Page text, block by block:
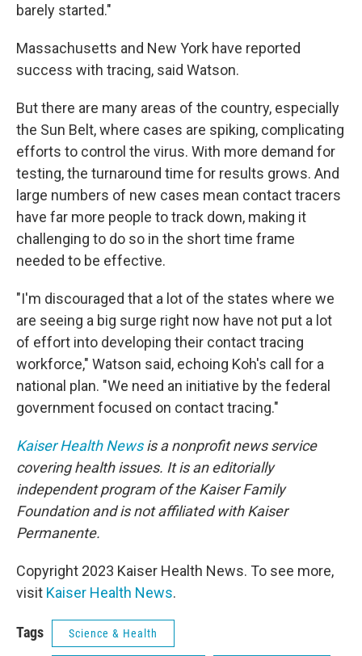
barely started."
Massachusetts and New York have reported
success with tracing, said Watson.
But there are many areas of the country, especially
the Sun Belt, where cases are spiking, complicating
efforts to control the virus. With more demand for
testing, the turnaround time for results grows. And
large numbers of new cases mean contact tracers
have far more people to track down, making it
challenging to do so in the short time frame
needed to be effective.
"I'm discouraged that a lot of the states where we
are seeing a big surge right now have not put a lot
of effort into developing their contact tracing
workforce," Watson said, echoing Koh's call for a
national plan. "We need an initiative by the federal
government focused on contact tracing."
Kaiser Health Newsis a nonprofit news service
covering health issues. It is an editorially
independent program of the Kaiser Family
Foundation and is not affiliated with Kaiser
Permanente.
Copyright 2023 Kaiser Health News. To see more,
visit Kaiser Health News.
Tags Science & Health